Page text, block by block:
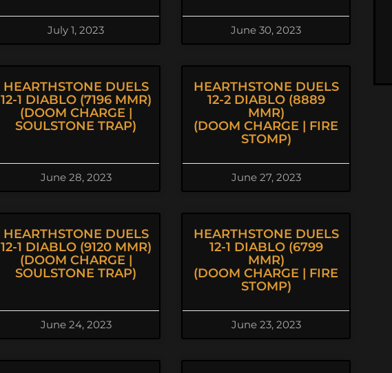
July 1, 2023 June 30, 2023
HEARTHSTONE DUELS
12-1 DIABLO (7196 MMR)
(DOOM CHARGE |
SOULSTONE TRAP)
June 28, 2023
HEARTHSTONE DUELS
12-2 DIABLO (8889
MMR)
(DOOM CHARGE | FIRE
STOMP)
June 27, 2023
HEARTHSTONE DUELS
12-1 DIABLO (9120 MMR)
(DOOM CHARGE |
SOULSTONE TRAP)
June 24, 2023
HEARTHSTONE DUELS
12-1 DIABLO (6799
MMR)
(DOOM CHARGE | FIRE
STOMP)
June 23, 2023